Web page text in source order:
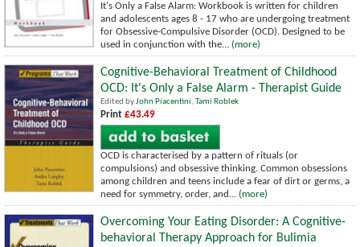
It's Only a False Alarm: Workbook is written for children
and adolescents ages 8 - 17 who are undergoing treatment
for Obsessive-Compulsive Disorder (OCD). Designed to be
used in conjunction with the... (more)
Cognitive-Behavioral Treatment of Childhood
OCD: It's Only a False Alarm - Therapist Guide
Edited byJohn Piacentini, Tami Roblek
Print £43.49
OCD is characterised by a pattern of rituals (or
compulsions) and obsessive thinking. Common obsessions
among children and teens include a fear of dirt or germs, a
need for symmetry, order, and... (more)
Overcoming Your Eating Disorder: A Cognitive-
behavioral Therapy Approach for Bulimia